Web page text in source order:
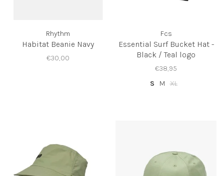
Rhythm
Habitat Beanie Navy
€30,00
Fcs
Essential Surf Bucket Hat -
Black / Teal logo
€38,95
S
M XL